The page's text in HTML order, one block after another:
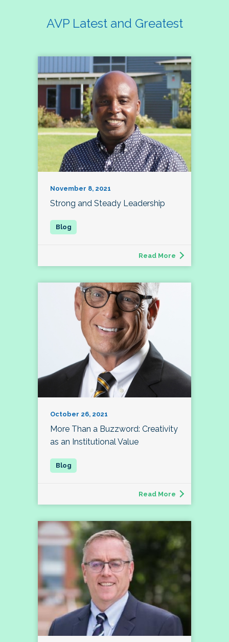
AVP Latest and Greatest
November 8, 2021
Strong and Steady Leadership
Read More
October 26, 2021
More Than a Buzzword: Creativity
as an Institutional Value
Read More